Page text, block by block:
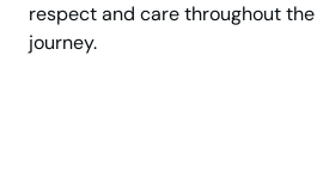
respect and care throughout
journey.